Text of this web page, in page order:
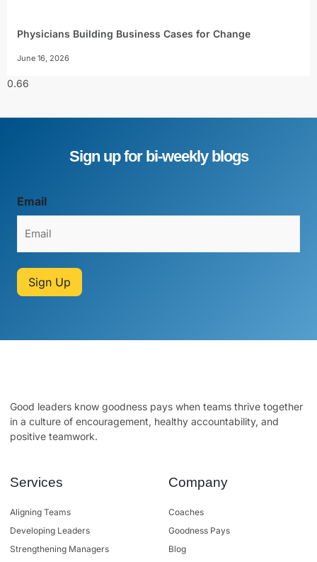
Physicians Building Business Cases for Change
June 16, 2026
Sign up for bi-weekly blogs
Email
Sign Up
Good leaders know goodness pays when teams thrive together
in a culture of encouragement, healthy accountability, and
positive teamwork.
Services
Aligning Teams
Developing Leaders
Strengthening Managers
Company
Coaches
Goodness Pays
Blog